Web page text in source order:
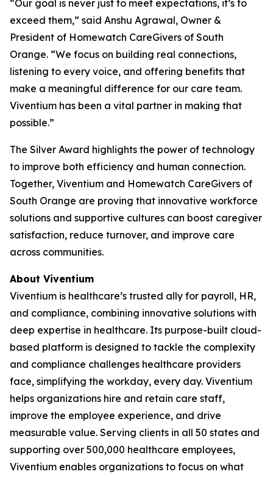
“Our goal is never just to meet expectations, it’s to
exceed them,” said Anshu Agrawal, Owner &
President of Homewatch CareGivers of South
Orange. “We focus on building real connections,
listening to every voice, and offering benefits that
make a meaningful difference for our care team.
Viventium has been a vital partner in making that
possible.”
The Silver Award highlights the power of technology
to improve both efficiency and human connection.
Together, Viventium and Homewatch CareGivers of
South Orange are proving that innovative workforce
solutions and supportive cultures can boost caregiver
satisfaction, reduce turnover, and improve care
across communities.
About Viventium
Viventium is healthcare’s trusted ally for payroll, HR,
and compliance, combining innovative solutions with
deep expertise in healthcare. Its purpose-built cloud-
based platform is designed to tackle the complexity
and compliance challenges healthcare providers
face, simplifying the workday, every day. Viventium
helps organizations hire and retain care staff,
improve the employee experience, and drive
measurable value. Serving clients in all 50 states and
supporting over 500,000 healthcare employees,
Viventium enables organizations to focus on what